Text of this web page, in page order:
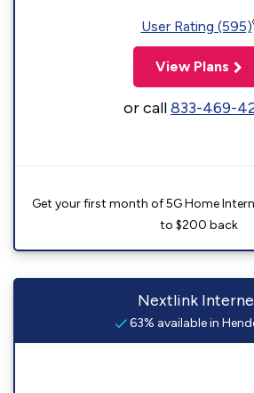
User Rating (595)
View Plans
or call833-469-
Get your first month of 5G Home
to $200 back
Nextlink
63% available in